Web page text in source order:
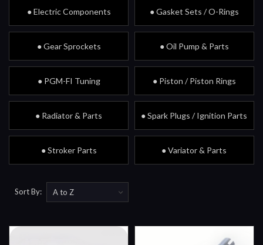
● Electric Components ● Gasket Sets / O-Rings
● Gear Sprockets ● Oil Pump & Parts
● PGM-FI Tuning ● Piston / Piston Rings
● Radiator & Parts ● Spark Plugs / Ignition Parts
● Stroker Parts ● Variator & Parts
Sort By: